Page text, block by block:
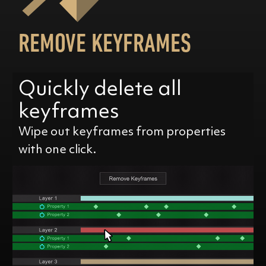
REMOVE KEYFRAMES
Quickly delete all
keyframes
Wipe out keyframes from properties
with one click.